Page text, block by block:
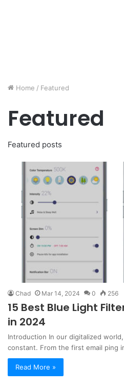
Home / Featured
Featured
Featured posts
Chad Mar 14, 2024 0 256
15 Best Blue Light
in 2024
Introduction In our digitalized
constant. From the first email ping
Read More »